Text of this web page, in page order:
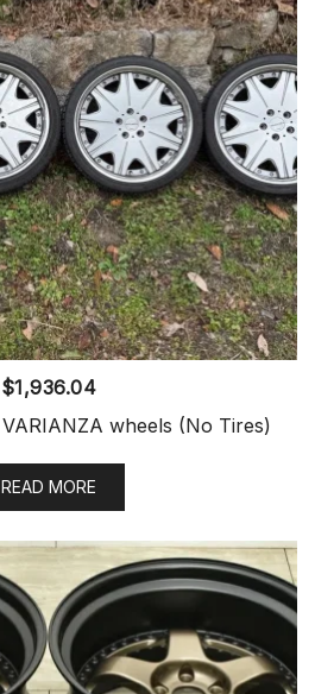
$1,936.04
wheels (No Tires)
READ MORE